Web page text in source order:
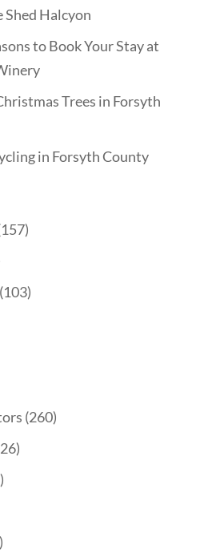
Shed Halcyon
to Book Your Stay at
Trees in Forsyth
in Forsyth County
(103)
(260)